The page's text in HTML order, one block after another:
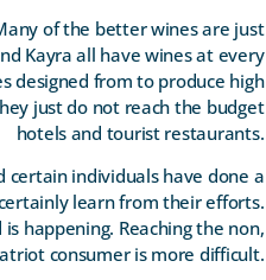
of the better wines are just
Kayra all have wines at every
designed from to produce high
just do not reach the budget
hotels and tourist restaurants.
certain individuals have done a
learn from their efforts.
happening. Reaching the non,
consumer is more difficult.